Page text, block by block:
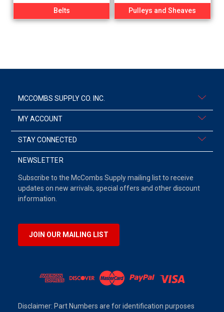
Belts Pulleys and Sheaves
MCCOMBS SUPPLY CO. INC.
MY ACCOUNT
STAY CONNECTED
NEWSLETTER
Subscribe to the McCombs Supply mailing list to receive
updates on new arrivals, special offers and other discount
information.
JOIN OUR MAILING LIST
Disclaimer: Part Numbers are for identification purposes